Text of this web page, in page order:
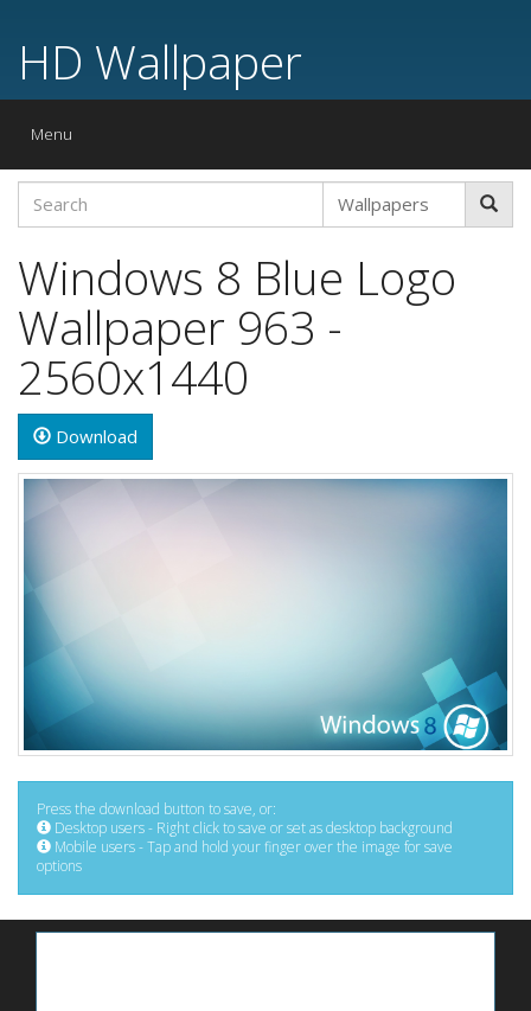
HD Wallpaper
Toggle
Menu
Windows 8 Blue Logo
Wallpaper 963 -
2560x1440
Download
Press the download button to save, or:
Desktop users - Right click to save or set as desktop background
Mobile users - Tap and hold your finger over the image for save
options